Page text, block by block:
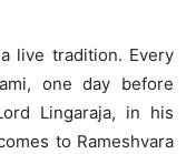
live tradition. Every
one day before
Lingaraja, in his
to Rameshvara